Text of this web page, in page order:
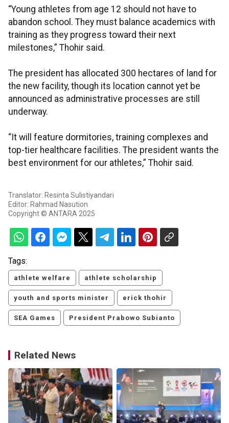
“Young athletes from age 12 should not have to
abandon school. They must balance academics with
training as they progress toward their next
milestones,” Thohir said.
The president has allocated 300 hectares of land for
the new facility, though its location cannot yet be
announced as administrative processes are still
underway.
“It will feature dormitories, training complexes and
top-tier healthcare facilities. The president wants the
best environment for our athletes,” Thohir said.
Translator: Resinta Sulistiyandari
Editor: Rahmad Nasution
Copyright © ANTARA 2025
Tags:
athlete welfare athlete scholarship
youth and sports minister erick thohir
SEA Games President Prabowo Subianto
Related News